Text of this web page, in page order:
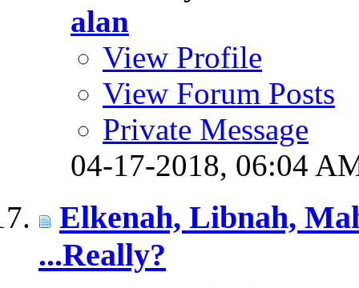
alan
View Profile
View Forum Posts
Private Message
04-17-2018, 06:04
Elkenah, Libnah,
...Really?